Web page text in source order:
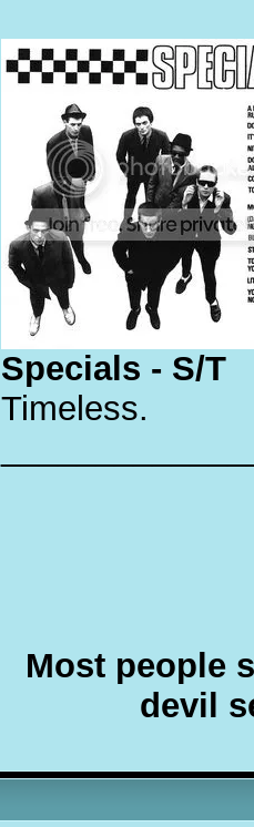
Specials - S/T
Timeless.
Most people
devil